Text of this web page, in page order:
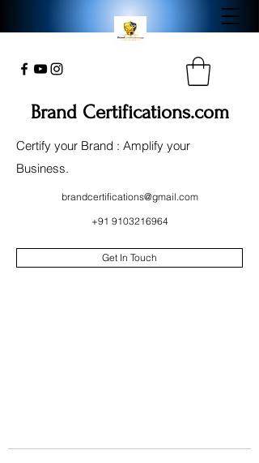
Brand Certifications.com
Certify your Brand : Amplify your
Business.
brandcertifications@gmail.com
+91 9103216964
Get In Touch